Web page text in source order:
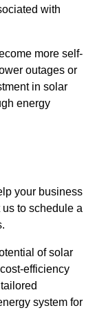
with
more self-
outages or
in solar
energy
your business
to schedule a
of solar
efficiency
system for